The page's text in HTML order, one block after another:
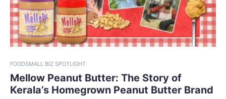
FOODSMALL BIZ SPOTLIGHT
Mellow Peanut Butter: The Story of
Kerala’s Homegrown Peanut Butter Brand